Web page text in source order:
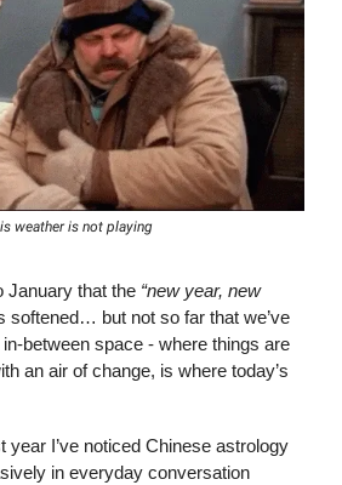
weather is not playing
January that the “new year, new
softened… but not so far that we’ve
between space - where things are
an air of change, is where today’s
year I’ve noticed Chinese astrology
in everyday conversation